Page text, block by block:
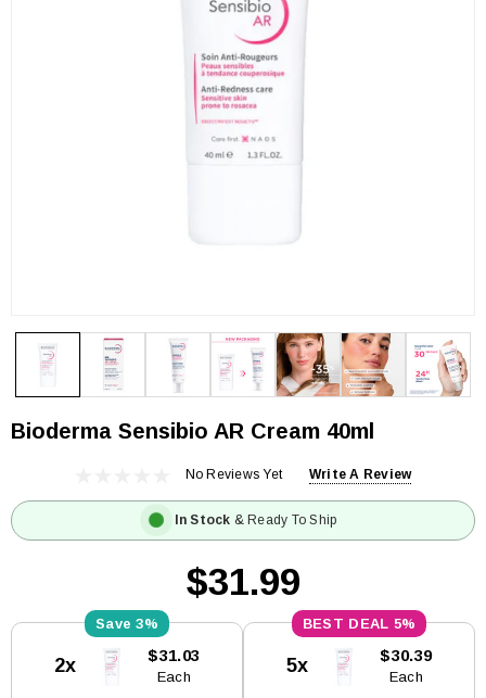
Bioderma Sensibio AR Cream 40ml
No Reviews Yet Write A Review
In Stock & Ready To Ship
$31.99
Stock:
3%
2x $31.03
Each
5%
5x $30.39
Each